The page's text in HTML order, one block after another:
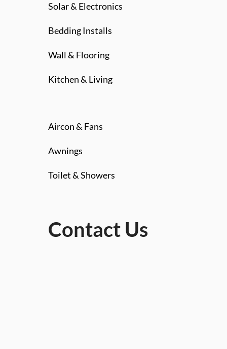
Solar & Electronics
Bedding Installs
Wall & Flooring
Kitchen & Living
Aircon & Fans
Awnings
Toilet & Showers
Contact Us